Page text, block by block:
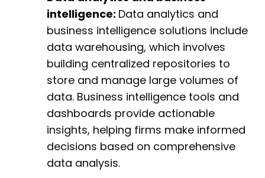
intelligence: Data analytics and
business intelligence solutions include
data warehousing, which involves
building centralized repositories to
store and manage large volumes of
data. Business intelligence tools and
dashboards provide actionable
insights, helping firms make informed
decisions based on comprehensive
data analysis.